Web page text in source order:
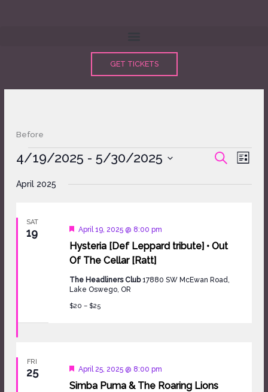
GET TICKETS
Before
Events
Events
SEARCHEvent
LIST
4/19/2025 - 5/30/2025
date.
April 2025
SAT
19
Hysteria [Def Leppard tribute] • Out
Of The Cellar [Ratt]
Featured
April 19, 2025 @ 8:00 pm
The Headliners Club17880 SW McEwan Road,
Lake Oswego, OR
$20 – $25
FRI
25
Simba Puma & The Roaring Lions
Featured
April 25, 2025 @ 8:00 pm